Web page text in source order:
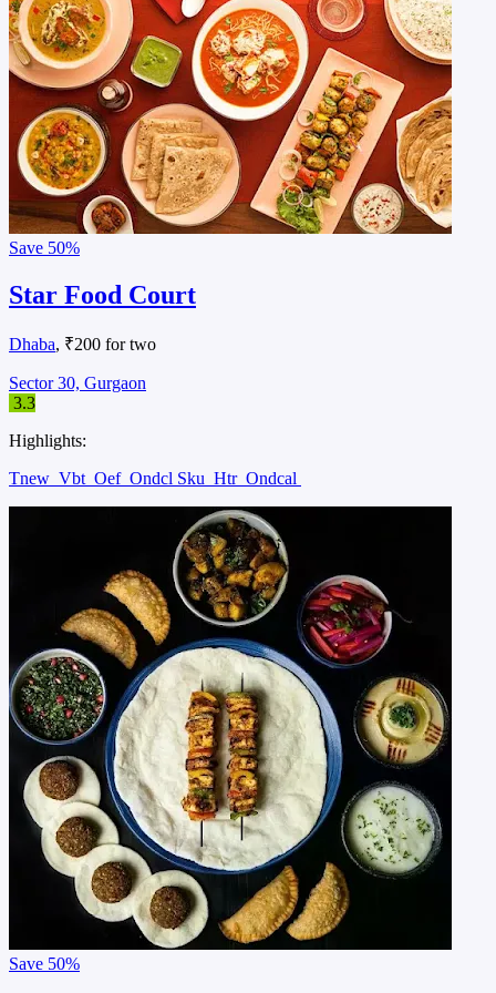
Save 50%
Star Food Court
Dhaba, ₹200 for two
Sector 30, Gurgaon
3.3
Highlights:
Tnew Vbt Oef Ondcl Sku Htr Ondcal
Save 50%